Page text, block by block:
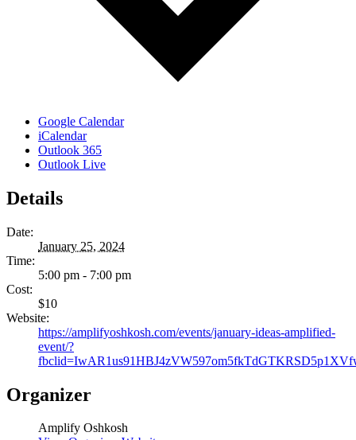
Google Calendar
iCalendar
Outlook 365
Outlook Live
Details
Date:
January 25, 2024
Time:
5:00 pm - 7:00 pm
Cost:
$10
Website:
https://amplifyoshkosh.com/events/january-ideas-amplified-
event/?
Organizer
Amplify Oshkosh